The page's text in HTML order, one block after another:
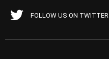
FOLLOW US ON TWITTER